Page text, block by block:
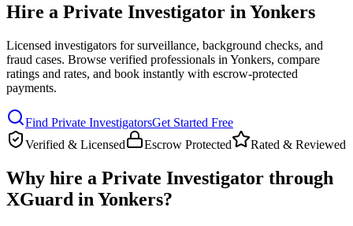
Hire a Private Investigator in Yonkers
Licensed investigators for surveillance, background checks, and
fraud cases. Browse verified professionals in Yonkers, compare
ratings and rates, and book instantly with escrow-protected
payments.
Find Private InvestigatorsGet Started Free
Verified & Licensed
Escrow Protected Rated & Reviewed
Why hire a Private Investigator through
XGuard in Yonkers?